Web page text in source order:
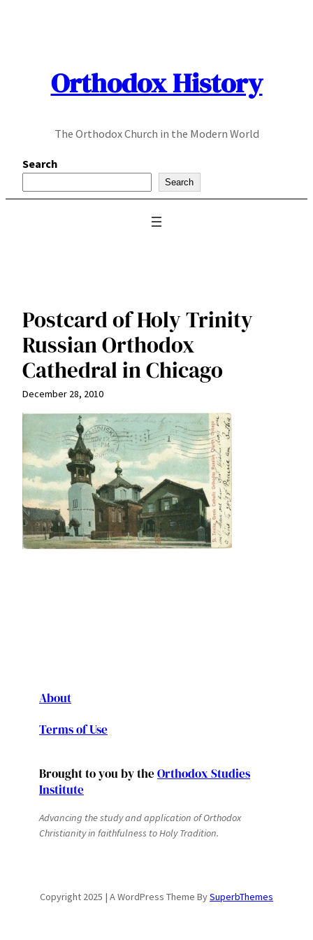
Orthodox History
The Orthodox Church in the Modern World
Search
Search
Postcard of Holy Trinity
Russian Orthodox
Cathedral in Chicago
December 28, 2010
About
Terms of Use
Brought to you by the Orthodox Studies
Institute
Advancing the study and application of Orthodox
Christianity in faithfulness to Holy Tradition.
Copyright 2025 | A WordPress Theme BySuperbThemes